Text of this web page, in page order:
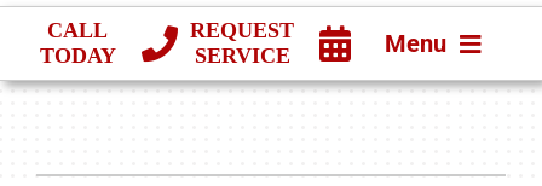
CALL
TODAY
REQUEST
SERVICE
Menu
PRODUCTS